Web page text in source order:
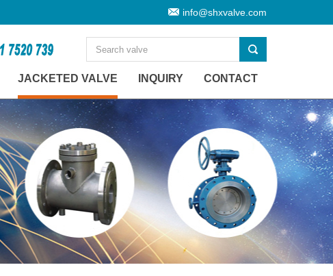
info@shxvalve.com
JACKETED VALVE INQUIRY CONTACT